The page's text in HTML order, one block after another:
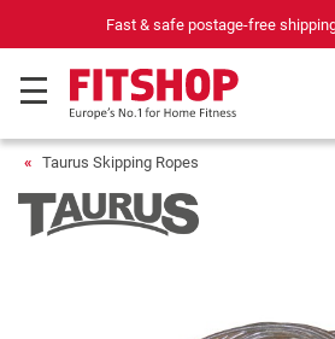
Fast & safe postage-free
Taurus Skipping Ropes